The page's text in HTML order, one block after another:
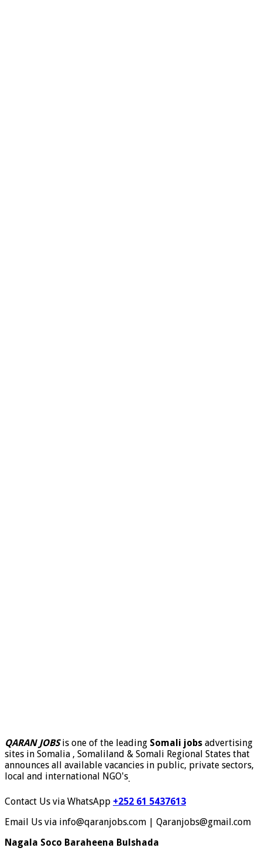
QARAN JOBSis one of the leading Somali jobs advertising
sites in Somalia , Somaliland & Somali Regional States that
announces all available vacancies in public, private sectors,
local and international NGO's.
Contact Us via WhatsApp +252 61 5437613
Email Us via info@qaranjobs.com | Qaranjobs@gmail.com
Nagala Soco Baraheena Bulshada